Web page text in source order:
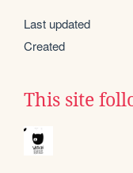
Last updated
Created
This site